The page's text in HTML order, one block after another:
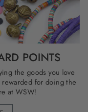
POINTS
the goods you love
for doing the
at WSW!